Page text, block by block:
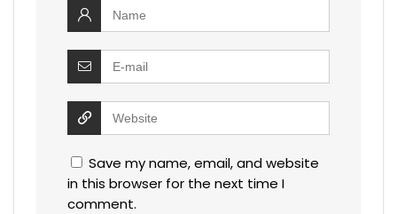
Save my name, email, and website
in this browser for the next time I
comment.